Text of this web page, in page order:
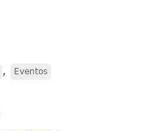
, Eventos